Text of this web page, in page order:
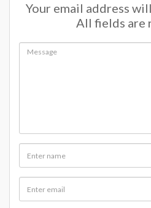
Your email address
All fields are